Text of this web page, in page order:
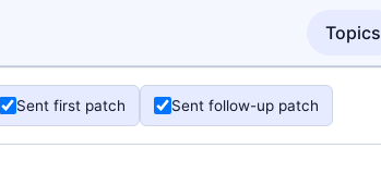
Topics
Sent first patch Sent follow-up patch